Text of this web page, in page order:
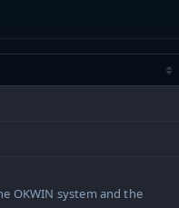
OKWIN system and the